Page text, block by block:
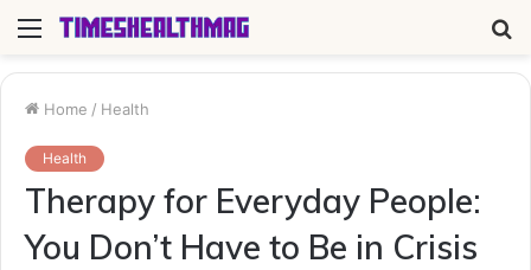
Menu
Home / Health
Health
Therapy for Everyday People:
You Don’t Have to Be in Crisis